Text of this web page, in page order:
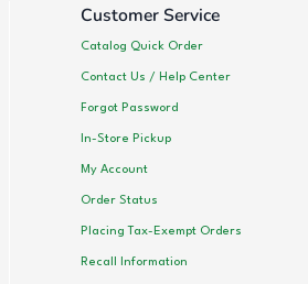
Customer Service
Catalog Quick Order
Contact Us / Help Center
Forgot Password
In-Store Pickup
My Account
Order Status
Placing Tax-Exempt Orders
Recall Information